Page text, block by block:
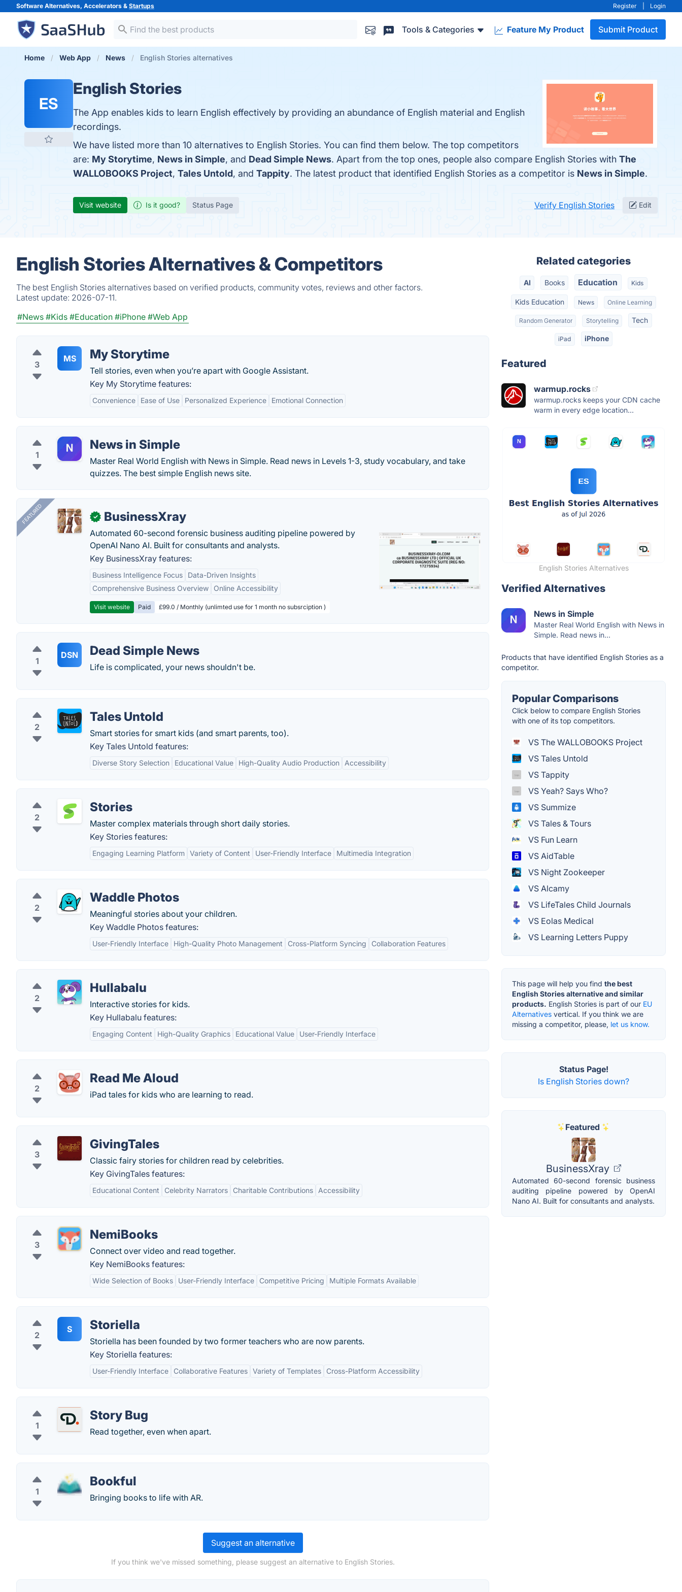
Software Alternatives, Accelerators & Startups Register Login
Tools & Categories Feature My Product Submit Product
Home Web App News English Stories alternatives
ES
English Stories
The App enables kids to learn English effectively by providing an abundance of English material and English
recordings.
We have listed more than 10 alternatives to English Stories. You can find them below. The top competitors
are: My Storytime, News in Simple, and Dead Simple News. Apart from the top ones, people also compare English Stories with The
WALLOBOOKS Project, Tales Untold, and Tappity. The latest product that identified English Stories as a competitor is News in Simple.
Visit website Is it good? Status Page Verify English Stories Edit
English Stories Alternatives & Competitors
The best English Stories alternatives based on verified products, community votes, reviews and other factors.
Latest update: 2026-07-11.
#News #Kids #Education #iPhone #Web App
3
MS My Storytime
Tell stories, even when you’re apart with Google Assistant.
Key My Storytime features:
Convenience Ease of Use Personalized Experience Emotional Connection
1
News in Simple
Master Real World English with News in Simple. Read news in Levels 1-3, study vocabulary, and take
quizzes. The best simple English news site.
FEATURED ✓ BusinessXray
Automated 60-second forensic business auditing pipeline powered by
OpenAI Nano AI. Built for consultants and analysts.
Key BusinessXray features:
Business Intelligence Focus
Data-Driven Insights
Comprehensive Business Overview
Online Accessibility
Visit website Paid £99.0 / Monthly (unlimted use for 1 month no subsrciption )
1
DSN Dead Simple News
Life is complicated, your news shouldn't be.
2
Tales Untold
Smart stories for smart kids (and smart parents, too).
Key Tales Untold features:
Diverse Story Selection Educational Value High-Quality Audio Production Accessibility
2
Stories
Master complex materials through short daily stories.
Key Stories features:
Engaging Learning Platform Variety of Content User-Friendly Interface Multimedia Integration
2
Waddle Photos
Meaningful stories about your children.
Key Waddle Photos features:
User-Friendly Interface High-Quality Photo Management Cross-Platform Syncing Collaboration Features
2
Hullabalu
Interactive stories for kids.
Key Hullabalu features:
Engaging Content High-Quality Graphics Educational Value User-Friendly Interface
2
Read Me Aloud
iPad tales for kids who are learning to read.
3
GivingTales
Classic fairy stories for children read by celebrities.
Key GivingTales features:
Educational Content Celebrity Narrators Charitable Contributions Accessibility
3
NemiBooks
Connect over video and read together.
Key NemiBooks features:
Wide Selection of Books User-Friendly Interface Competitive Pricing Multiple Formats Available
2
S Storiella
Storiella has been founded by two former teachers who are now parents.
Key Storiella features:
User-Friendly Interface Collaborative Features Variety of Templates Cross-Platform Accessibility
1
Story Bug
Read together, even when apart.
1
Bookful
Bringing books to life with AR.
Suggest an alternative
If you think we've missed something, please suggest an alternative to English Stories.
Related categories
AI Books Education Kids
Kids Education News Online Learning
Random Generator Storytelling Tech
iPad iPhone
Featured
warmup.rocks
warmup.rocks keeps your CDN cache
warm in every edge location...
English Stories Alternatives
Verified Alternatives
News in Simple
Master Real World English with News in
Simple. Read news in...
Products that have identified English Stories as a
competitor.
Popular Comparisons
Click below to compare English Stories
with one of its top competitors.
VS The WALLOBOOKS Project
VS Tales Untold
VS Tappity
VS Yeah? Says Who?
VS Summize
VS Tales & Tours
VS Fun Learn
VS AidTable
VS Night Zookeeper
VS Alcamy
VS LifeTales Child Journals
VS Eolas Medical
VS Learning Letters Puppy
This page will help you find the best
English Stories alternative and similar
products. English Stories is part of our EU
Alternatives vertical. If you think we are
missing a competitor, please, let us know.
Status Page!
Is English Stories down?
Featured
BusinessXray
Automated 60-second forensic business
auditing pipeline powered by OpenAI
Nano AI. Built for consultants and analysts.